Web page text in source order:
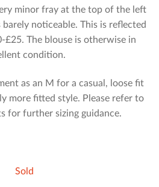
minor fray at the top of the left
noticeable. This is reflected
£25. The blouse is otherwise in
condition.
as an M for a casual, loose fit
more fitted style. Please refer to
for further sizing guidance.
Sold